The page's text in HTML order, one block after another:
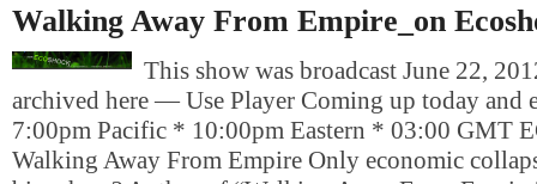
Walking Away From Empire_on
This show was broadcast June 22,
archived here — Use Player Coming up today and
7:00pm Pacific * 10:00pm Eastern * 03:00 GMT
Walking Away From Empire Only economic